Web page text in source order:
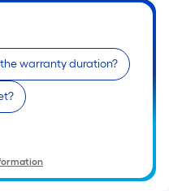
warranty duration?